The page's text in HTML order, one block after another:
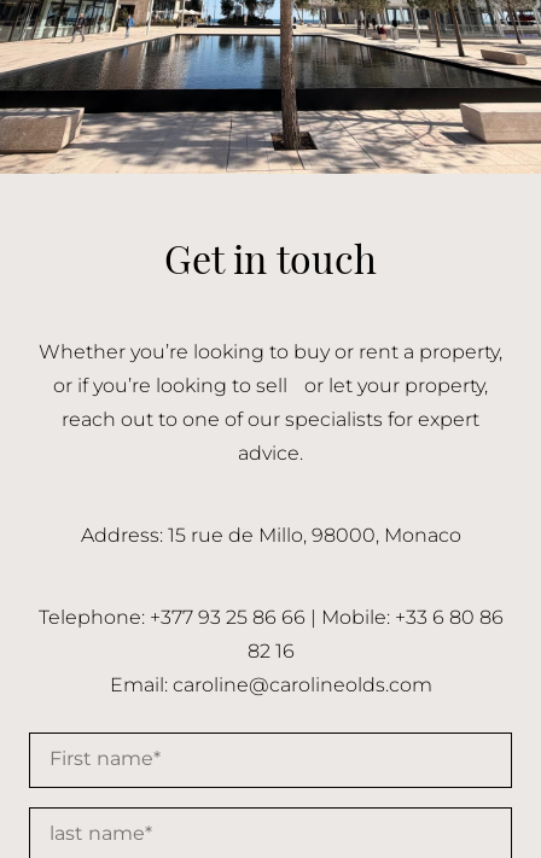
Get in touch
Whether you’re looking to buy or rent a property,
or if you’re looking to sell or let your property,
reach out to one of our specialists for expert
advice.
Address: 15 rue de Millo, 98000, Monaco
Telephone: +377 93 25 86 66 | Mobile: +33 6 80 86
82 16
Email:caroline@carolineolds.com